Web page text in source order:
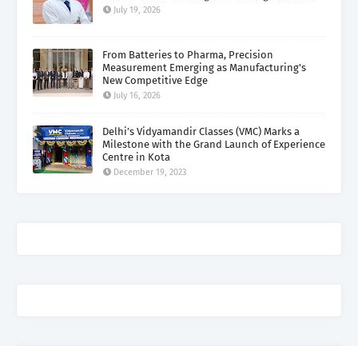
July 19, 2026
From Batteries to Pharma, Precision
Measurement Emerging as Manufacturing's
New Competitive Edge
July 16, 2026
Delhi’s Vidyamandir Classes (VMC) Marks a
Milestone with the Grand Launch of Experience
Centre in Kota
December 19, 2023